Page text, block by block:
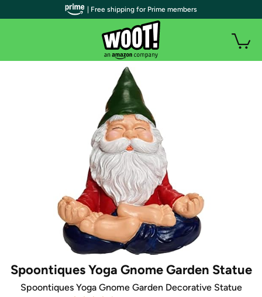
Spoontiques Yoga Gnome Garden Statue
Spoontiques Yoga Gnome Garden Decorative Statue
| Free shipping for Prime members